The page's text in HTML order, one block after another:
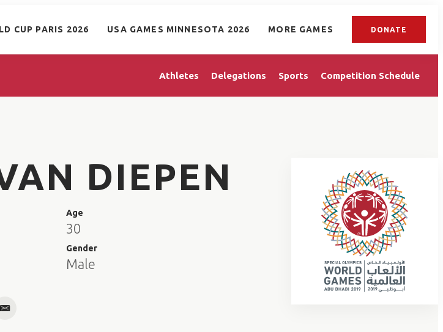
CUP PARIS 2026 USA GAMES MINNESOTA 2026 MORE GAMES DONATE
Athletes Delegations Sports Competition Schedule
DIEPEN
Age
30
Gender
Male
Email